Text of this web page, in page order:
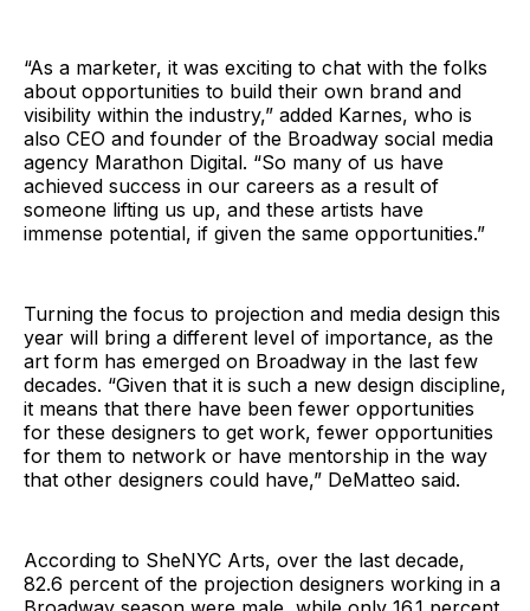
“As a marketer, it was exciting to chat with the folks
about opportunities to build their own brand and
visibility within the industry,” added Karnes, who is
also CEO and founder of the Broadway social media
agency Marathon Digital. “So many of us have
achieved success in our careers as a result of
someone lifting us up, and these artists have
immense potential, if given the same opportunities.”
Turning the focus to projection and media design this
year will bring a different level of importance, as the
art form has emerged on Broadway in the last few
decades. “Given that it is such a new design discipline,
it means that there have been fewer opportunities
for these designers to get work, fewer opportunities
for them to network or have mentorship in the way
that other designers could have,” DeMatteo said.
According to SheNYC Arts, over the last decade,
82.6 percent of the projection designers working in a